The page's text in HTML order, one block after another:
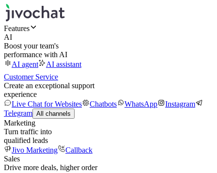
Features
AI
Boost your team's
performance with AI
AI agent
AI assistant
Customer Service
Create an exceptional support
experience
Live Chat for Websites
Chatbots WhatsApp
Instagram
Telegram All channels
Marketing
Turn traffic into
qualified leads
Jivo Marketing
Callback
Sales
Drive more deals, higher order